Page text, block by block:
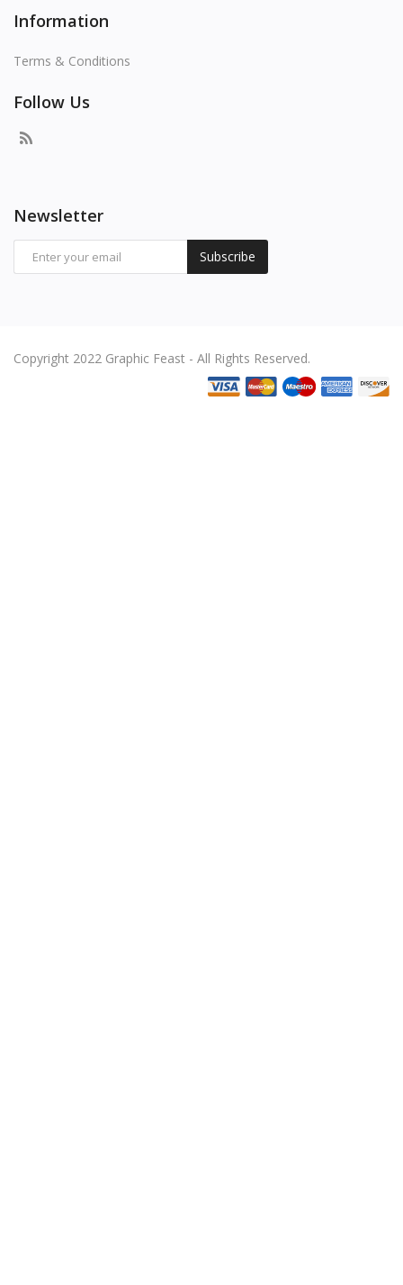
Information
Terms & Conditions
Follow Us
Newsletter
Subscribe
Copyright 2022 Graphic Feast - All Rights Reserved.